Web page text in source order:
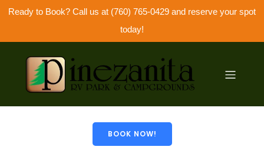
Ready to Book? Call us at (760) 765-0429 and reserve your spot
today!
© 2026 Pinezanita. Created with
andKubio
BOOK NOW!